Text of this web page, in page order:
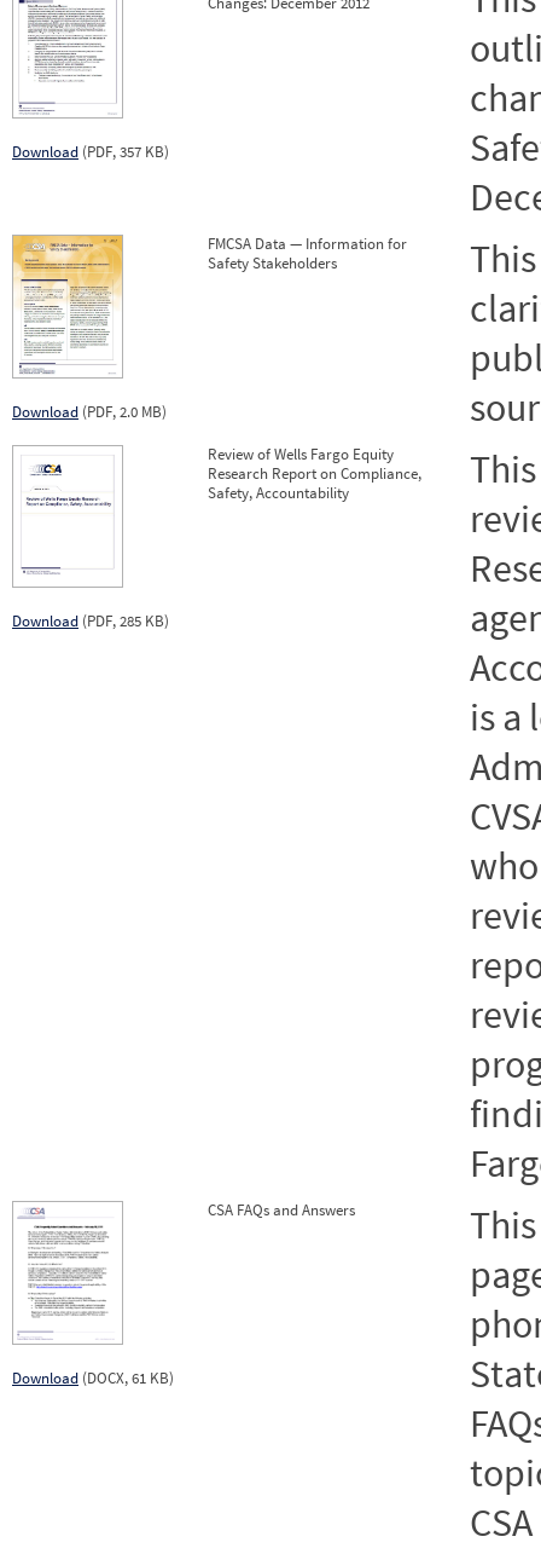
Download (PDF, 357 KB)
Download (PDF, 2.0 MB)
FMCSA Data — Information for
Safety Stakeholders
Download (PDF, 285 KB)
Review of Wells Fargo Equity
Research Report on Compliance,
Safety, Accountability
is a
Download (DOCX, 61 KB)
CSA FAQs and Answers